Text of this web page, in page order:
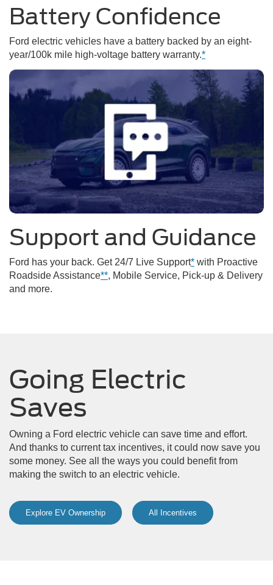
Battery Confidence
Ford electric vehicles have a battery backed by an eight-
year/100k mile high-voltage battery warranty.*
Support and Guidance
Ford has your back. Get 24/7 Live Support* with Proactive
Roadside Assistance**, Mobile Service, Pick-up & Delivery
and more.
Going Electric
Saves
Owning a Ford electric vehicle can save time and effort.
And thanks to current tax incentives, it could now save you
some money. See all the ways you could benefit from
making the switch to an electric vehicle.
Explore EV Ownership All Incentives